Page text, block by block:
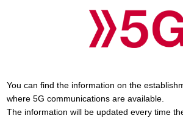
You can find the information on the
where 5G communications are available.
The information will be updated every time